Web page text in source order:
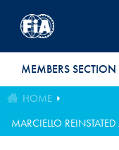
MEMBERS SECTION
HOME
MARCIELLO